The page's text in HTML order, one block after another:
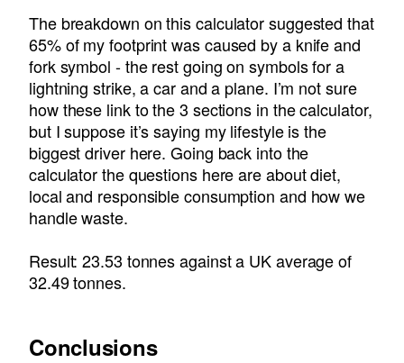
The breakdown on this calculator suggested that
65% of my footprint was caused by a knife and
fork symbol - the rest going on symbols for a
lightning strike, a car and a plane. I’m not sure
how these link to the 3 sections in the calculator,
but I suppose it’s saying my lifestyle is the
biggest driver here. Going back into the
calculator the questions here are about diet,
local and responsible consumption and how we
handle waste.
Result: 23.53 tonnes against a UK average of
32.49 tonnes.
Conclusions